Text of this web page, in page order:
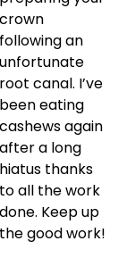
crown
following an
unfortunate
root canal. I’ve
been eating
cashews again
after a long
hiatus thanks
to all the work
done. Keep up
the good work!